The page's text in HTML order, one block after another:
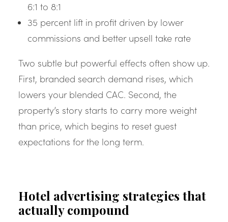
6:1 to 8:1
35 percent lift in profit driven by lower
commissions and better upsell take rate
Two subtle but powerful effects often show up.
First, branded search demand rises, which
lowers your blended CAC. Second, the
property’s story starts to carry more weight
than price, which begins to reset guest
expectations for the long term.
Hotel advertising strategies that
actually compound